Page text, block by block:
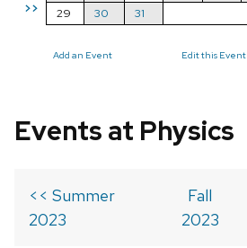
>>
29
30 31
Add an Event Edit this Event
Events at Physics
<< Summer
2023
Fall
2023